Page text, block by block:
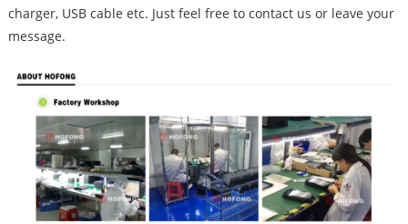
charger, USB cable etc. Just feel free to contact us or leave your
message.